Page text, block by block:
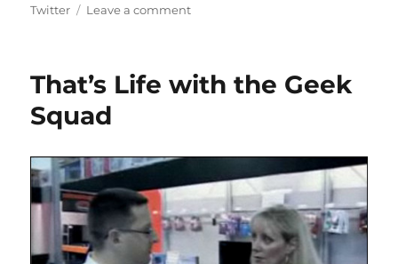
Twitter
Leave a commenton
Up
That’s Life with the Geek
Squad